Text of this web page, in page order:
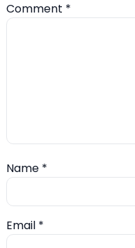
Comment *
Name *
Email *